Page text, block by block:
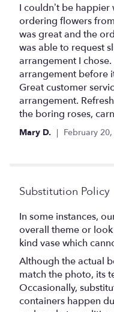
5
out
of
5
stars
I couldn’t be
ordering flowers
was great and the
was able to request
arrangement I
arrangement before
Great customer
arrangement.
the boring roses,
Mary D. February 20,
Substitution Policy
In some instances,
overall theme or
kind vase which
Although the actual
match the photo, its
Occasionally,
containers happen